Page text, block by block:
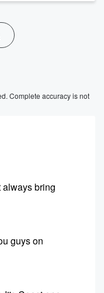
Complete accuracy is not
always bring
guys on